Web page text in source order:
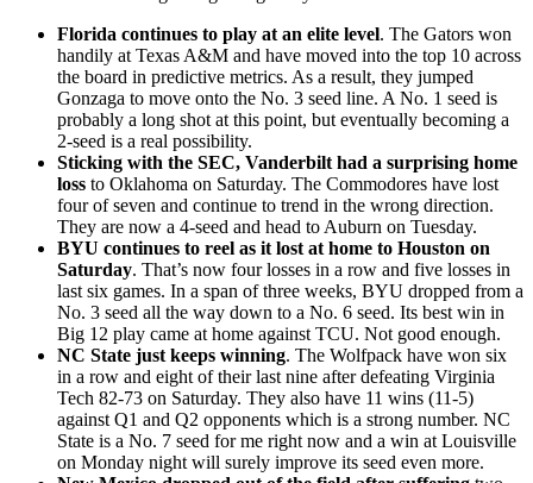
Florida continues to play at an elite level. The Gators won
handily at Texas A&M and have moved into the top 10 across
the board in predictive metrics. As a result, they jumped
Gonzaga to move onto the No. 3 seed line. A No. 1 seed is
probably a long shot at this point, but eventually becoming a
2-seed is a real possibility.
Sticking with the SEC, Vanderbilt had a surprising home
loss to Oklahoma on Saturday. The Commodores have lost
four of seven and continue to trend in the wrong direction.
They are now a 4-seed and head to Auburn on Tuesday.
BYU continues to reel as it lost at home to Houston on
Saturday. That’s now four losses in a row and five losses in
last six games. In a span of three weeks, BYU dropped from a
No. 3 seed all the way down to a No. 6 seed. Its best win in
Big 12 play came at home against TCU. Not good enough.
NC State just keeps winning. The Wolfpack have won six
in a row and eight of their last nine after defeating Virginia
Tech 82-73 on Saturday. They also have 11 wins (11-5)
against Q1 and Q2 opponents which is a strong number. NC
State is a No. 7 seed for me right now and a win at Louisville
on Monday night will surely improve its seed even more.